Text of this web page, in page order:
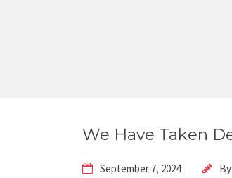
We Have Taken
September 7, 2024 By